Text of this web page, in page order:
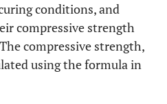
conditions, and
compressive strength
compressive strength,
using the formula in